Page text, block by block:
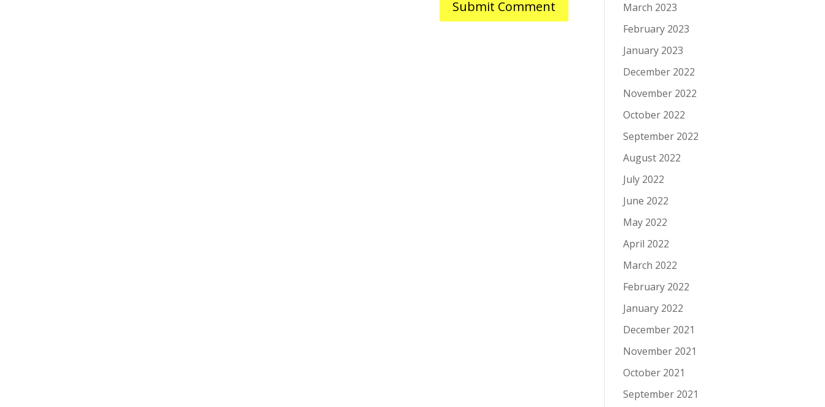
March 2023
February 2023
January 2023
December 2022
November 2022
October 2022
September 2022
August 2022
July 2022
June 2022
May 2022
April 2022
March 2022
February 2022
January 2022
December 2021
November 2021
October 2021
September 2021